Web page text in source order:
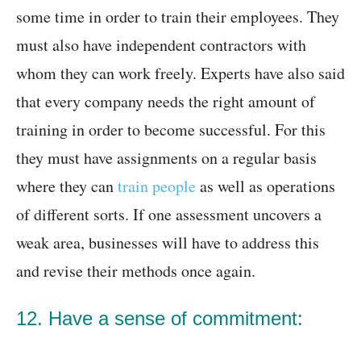
some time in order to train their employees. They
must also have independent contractors with
whom they can work freely. Experts have also said
that every company needs the right amount of
training in order to become successful. For this
they must have assignments on a regular basis
where they cantrain people as well as operations
of different sorts. If one assessment uncovers a
weak area, businesses will have to address this
and revise their methods once again.
12. Have a sense of commitment: